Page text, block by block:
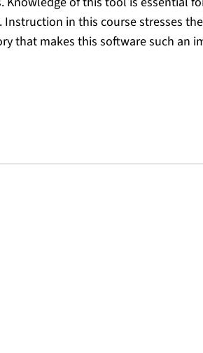
in this course stresses
that makes this software such an